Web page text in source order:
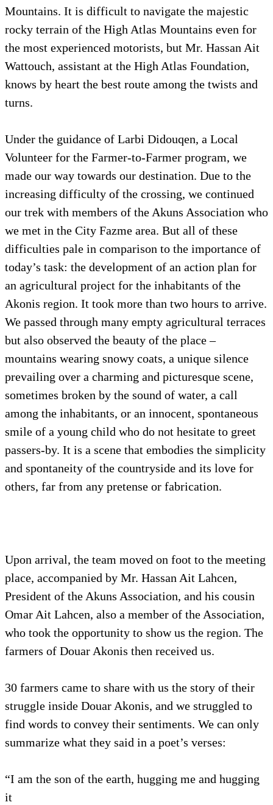
Mountains. It is difficult to navigate the majestic
rocky terrain of the High Atlas Mountains even for
the most experienced motorists, but Mr. Hassan Ait
Wattouch, assistant at the High Atlas Foundation,
knows by heart the best route among the twists and
turns.
Under the guidance of Larbi Didouqen, a Local
Volunteer for the Farmer-to-Farmer program, we
made our way towards our destination. Due to the
increasing difficulty of the crossing, we continued
our trek with members of the Akuns Association who
we met in the City Fazme area. But all of these
difficulties pale in comparison to the importance of
today’s task: the development of an action plan for
an agricultural project for the inhabitants of the
Akonis region. It took more than two hours to arrive.
We passed through many empty agricultural terraces
but also observed the beauty of the place –
mountains wearing snowy coats, a unique silence
prevailing over a charming and picturesque scene,
sometimes broken by the sound of water, a call
among the inhabitants, or an innocent, spontaneous
smile of a young child who do not hesitate to greet
passers-by. It is a scene that embodies the simplicity
and spontaneity of the countryside and its love for
others, far from any pretense or fabrication.
Upon arrival, the team moved on foot to the meeting
place, accompanied by Mr. Hassan Ait Lahcen,
President of the Akuns Association, and his cousin
Omar Ait Lahcen, also a member of the Association,
who took the opportunity to show us the region. The
farmers of Douar Akonis then received us.
30 farmers came to share with us the story of their
struggle inside Douar Akonis, and we struggled to
find words to convey their sentiments. We can only
summarize what they said in a poet’s verses:
“I am the son of the earth, hugging me and hugging
it